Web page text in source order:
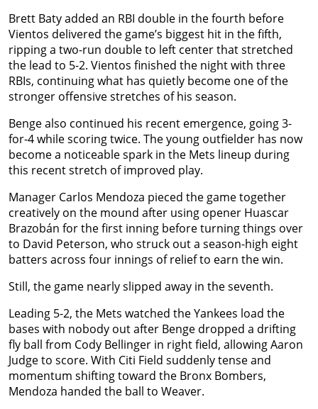
Brett Baty added an RBI double in the fourth before
Vientos delivered the game’s biggest hit in the fifth,
ripping a two-run double to left center that stretched
the lead to 5-2. Vientos finished the night with three
RBIs, continuing what has quietly become one of the
stronger offensive stretches of his season.
Benge also continued his recent emergence, going 3-
for-4 while scoring twice. The young outfielder has now
become a noticeable spark in the Mets lineup during
this recent stretch of improved play.
Manager Carlos Mendoza pieced the game together
creatively on the mound after using opener Huascar
Brazobán for the first inning before turning things over
to David Peterson, who struck out a season-high eight
batters across four innings of relief to earn the win.
Still, the game nearly slipped away in the seventh.
Leading 5-2, the Mets watched the Yankees load the
bases with nobody out after Benge dropped a drifting
fly ball from Cody Bellinger in right field, allowing Aaron
Judge to score. With Citi Field suddenly tense and
momentum shifting toward the Bronx Bombers,
Mendoza handed the ball to Weaver.